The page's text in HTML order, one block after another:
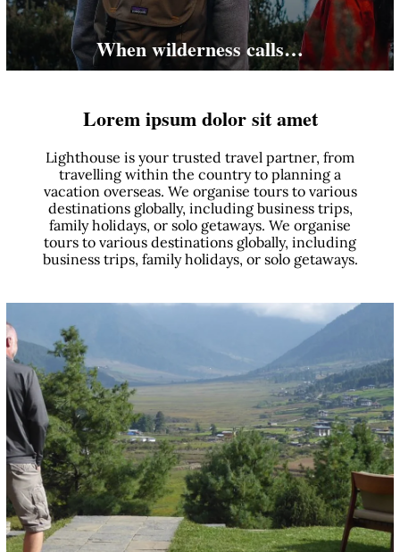
When wilderness calls…
Lorem ipsum dolor sit amet
Lighthouse is your trusted travel partner, from
travelling within the country to planning a
vacation overseas. We organise tours to various
destinations globally, including business trips,
family holidays, or solo getaways. We organise
tours to various destinations globally, including
business trips, family holidays, or solo getaways.